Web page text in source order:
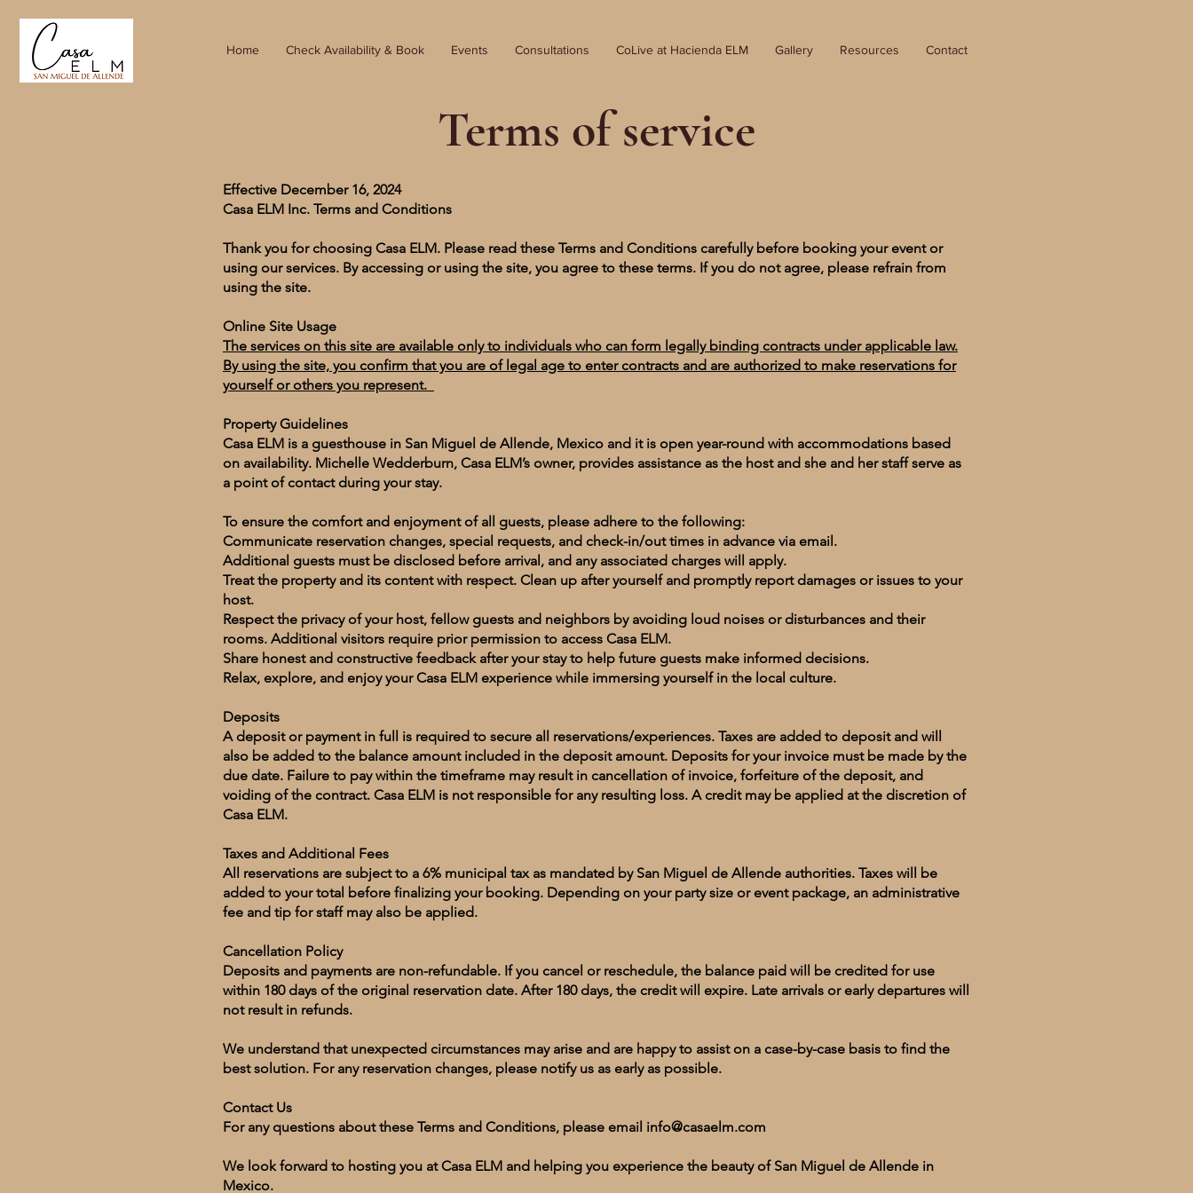
Home Check Availability & Book Events Consultations CoLive at Hacienda ELM Gallery Resources Contact
Terms of service
Effective December 16, 2024
Casa ELM Inc. Terms and Conditions
Thank you for choosing Casa ELM. Please read these Terms and Conditions carefully before booking your event or
using our services. By accessing or using the site, you agree to these terms. If you do not agree, please refrain from
using the site.
Online Site Usage
The services on this site are available only to individuals who can form legally binding contracts under applicable law.
By using the site, you confirm that you are of legal age to enter contracts and are authorized to make reservations for
yourself or others you represent.
Property Guidelines
Casa ELM is a guesthouse in San Miguel de Allende, Mexico and it is open year-round with accommodations based
on availability. Michelle Wedderburn, Casa ELM’s owner, provides assistance as the host and she and her staff serve as
a point of contact during your stay.
To ensure the comfort and enjoyment of all guests, please adhere to the following:
Communicate reservation changes, special requests, and check-in/out times in advance via email.
Additional guests must be disclosed before arrival, and any associated charges will apply.
Treat the property and its content with respect. Clean up after yourself and promptly report damages or issues to your
host.
Respect the privacy of your host, fellow guests and neighbors by avoiding loud noises or disturbances and their
rooms. Additional visitors require prior permission to access Casa ELM.
Share honest and constructive feedback after your stay to help future guests make informed decisions.
Relax, explore, and enjoy your Casa ELM experience while immersing yourself in the local culture.
Deposits
A deposit or payment in full is required to secure all reservations/experiences. Taxes are added to deposit and will
also be added to the balance amount included in the deposit amount. Deposits for your invoice must be made by the
due date. Failure to pay within the timeframe may result in cancellation of invoice, forfeiture of the deposit, and
voiding of the contract. Casa ELM is not responsible for any resulting loss. A credit may be applied at the discretion of
Casa ELM.
Taxes and Additional Fees
All reservations are subject to a 6% municipal tax as mandated by San Miguel de Allende authorities. Taxes will be
added to your total before finalizing your booking. Depending on your party size or event package, an administrative
fee and tip for staff may also be applied.
Cancellation Policy
Deposits and payments are non-refundable. If you cancel or reschedule, the balance paid will be credited for use
within 180 days of the original reservation date. After 180 days, the credit will expire. Late arrivals or early departures will
not result in refunds.
We understand that unexpected circumstances may arise and are happy to assist on a case-by-case basis to find the
best solution. For any reservation changes, please notify us as early as possible.
Contact Us
For any questions about these Terms and Conditions, please email info@casaelm.com
We look forward to hosting you at Casa ELM and helping you experience the beauty of San Miguel de Allende in
Mexico.